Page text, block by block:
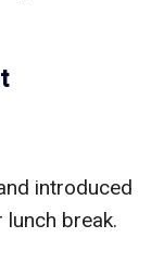
introduced
break.